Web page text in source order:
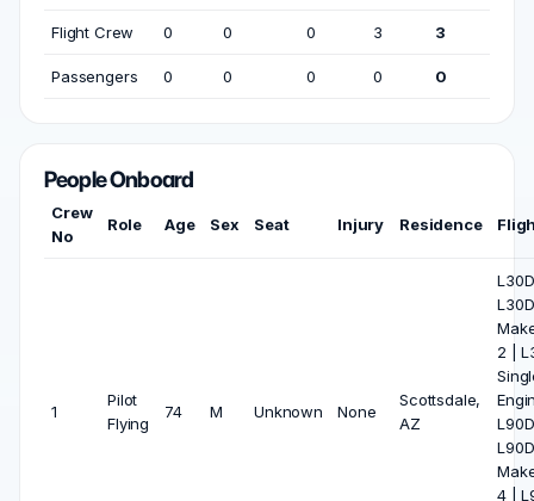
Flight Crew 0 0 0 3 3
Passengers 0 0 0 0 0
People Onboard
Crew
No
Role Age Sex Seat Injury Residence
1
Pilot
Flying
74 M Unknown None
Scottsdale,
AZ
L30D
2 |
L90D
4 |